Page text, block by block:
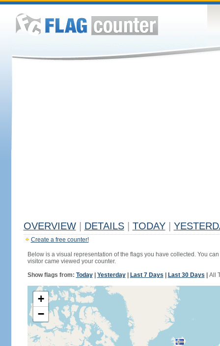
OVERVIEW DETAILS TODAY
Create a free counter!
Below is a visual representation of the flags you have collected. You
visitor came viewed your counter.
Show flags from: Today| Yesterday| Last 7 Days Last 30 Days All
+
−